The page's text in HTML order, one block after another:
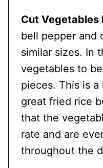
Cut Vegetables
bell pepper and
similar sizes. In
vegetables to
pieces. This is
great fried rice
that the
rate and are
throughout the